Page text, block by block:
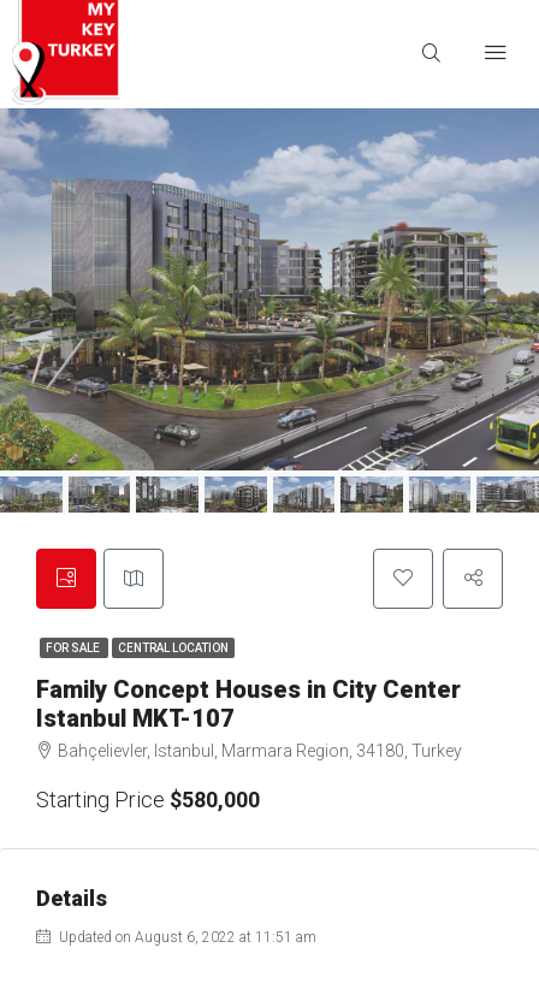
FOR SALE CENTRAL LOCATION
Family Concept Houses in City Center
Istanbul MKT-107
Bahçelievler, Istanbul, Marmara Region, 34180, Turkey
Starting Price $580,000
Details
Updated on August 6, 2022 at 11:51 am